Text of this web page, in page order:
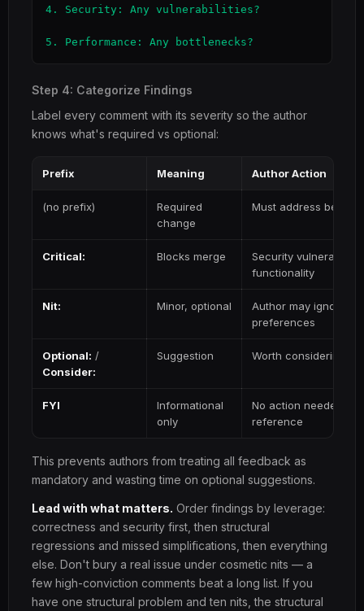
4. Security: Any vulnerabilities?
5. Performance: Any bottlenecks?
Step 4: Categorize Findings
Label every comment with its severity so the author
knows what's required vs optional:
Prefix Meaning Author Action
(no prefix)
Required
change
Must address before
Critical: Blocks merge
Security
functionality
Nit: Minor, optional
Author may ignore —
preferences
Optional: /
Consider:
Suggestion Worth considering
FYI
Informational
only
No action needed —
reference
This prevents authors from treating all feedback as
mandatory and wasting time on optional suggestions.
Lead with what matters. Order findings by leverage:
correctness and security first, then structural
regressions and missed simplifications, then everything
else. Don't bury a real issue under cosmetic nits — a
few high-conviction comments beat a long list. If you
have one structural problem and ten nits, the structural